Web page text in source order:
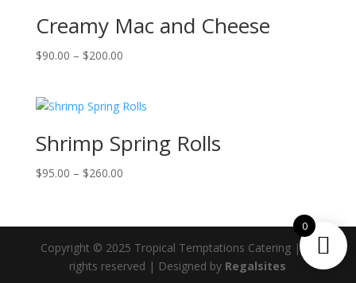
Creamy Mac and Cheese
$90.00 – $200.00Price
through
Shrimp Spring Rolls
$95.00 – $260.00Price
through
$260.00
Copyright © 2025 Tropical Temptations Catering | All
rights reserved | Designed by Regalsites
0